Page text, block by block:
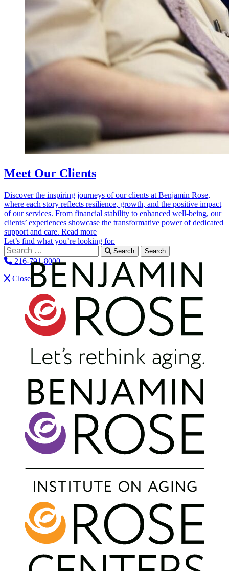
Meet Our Clients
Discover the inspiring journeys of our clients at Benjamin Rose,
where each story reflects resilience, growth, and the positive impact
of our services. From financial stability to enhanced well-being, our
clients’ experiences showcase the transformative power of dedicated
support and care. Read more
Let’s find what you’re looking for.
Search for:
Search
216-791-8000
Close